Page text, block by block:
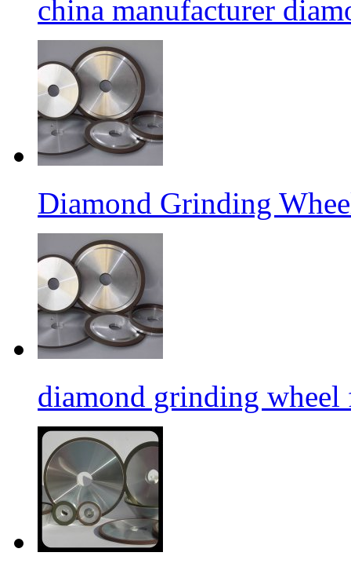
china manufacturer
Diamond Grinding
diamond grinding wheel